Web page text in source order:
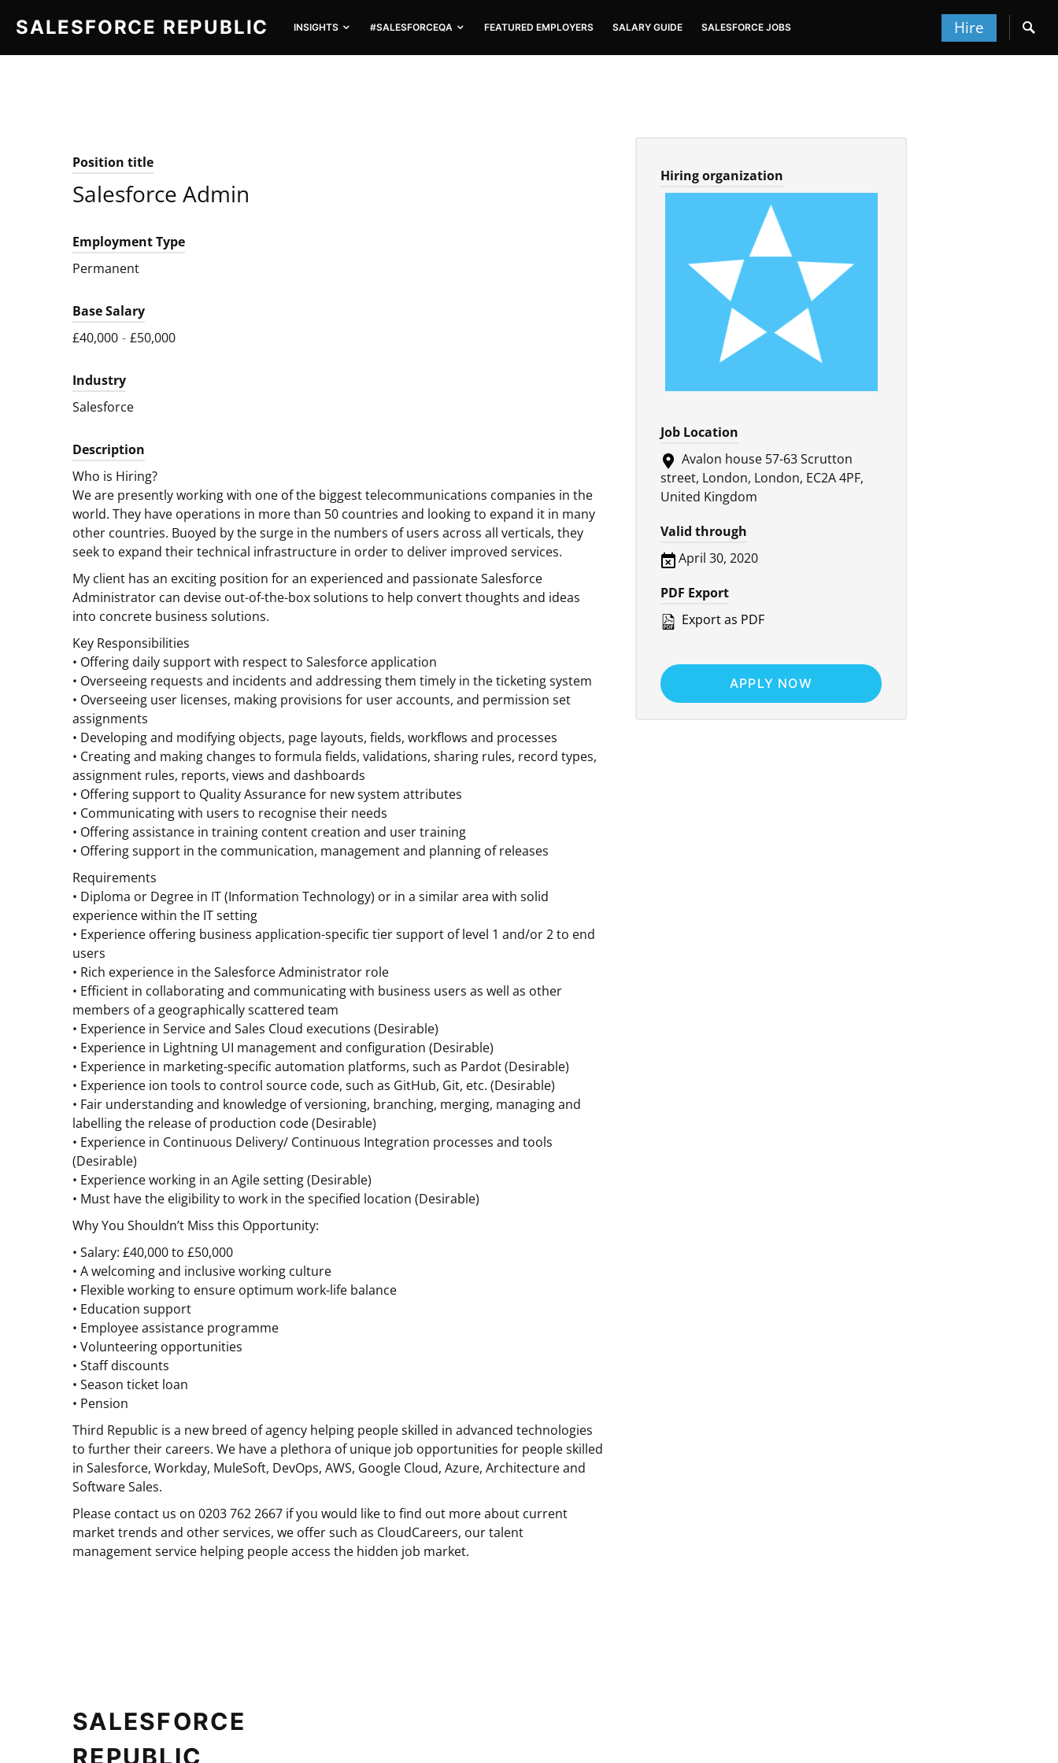
SALESFORCE REPUBLIC INSIGHTS #SALESFORCEQA FEATURED EMPLOYERS SALARY GUIDE SALESFORCE JOBS Hire
SEARCH FOR:
Position title
Salesforce Admin
Employment Type
Permanent
Base Salary
£40,000 - £50,000
Industry
Salesforce
Description
Who is Hiring?
We are presently working with one of the biggest telecommunications companies in the
world. They have operations in more than 50 countries and looking to expand it in many
other countries. Buoyed by the surge in the numbers of users across all verticals, they
seek to expand their technical infrastructure in order to deliver improved services.
My client has an exciting position for an experienced and passionate Salesforce
Administrator can devise out-of-the-box solutions to help convert thoughts and ideas
into concrete business solutions.
Key Responsibilities
• Offering daily support with respect to Salesforce application
• Overseeing requests and incidents and addressing them timely in the ticketing system
• Overseeing user licenses, making provisions for user accounts, and permission set
assignments
• Developing and modifying objects, page layouts, fields, workflows and processes
• Creating and making changes to formula fields, validations, sharing rules, record types,
assignment rules, reports, views and dashboards
• Offering support to Quality Assurance for new system attributes
• Communicating with users to recognise their needs
• Offering assistance in training content creation and user training
• Offering support in the communication, management and planning of releases
Requirements
• Diploma or Degree in IT (Information Technology) or in a similar area with solid
experience within the IT setting
• Experience offering business application-specific tier support of level 1 and/or 2 to end
users
• Rich experience in the Salesforce Administrator role
• Efficient in collaborating and communicating with business users as well as other
members of a geographically scattered team
• Experience in Service and Sales Cloud executions (Desirable)
• Experience in Lightning UI management and configuration (Desirable)
• Experience in marketing-specific automation platforms, such as Pardot (Desirable)
• Experience ion tools to control source code, such as GitHub, Git, etc. (Desirable)
• Fair understanding and knowledge of versioning, branching, merging, managing and
labelling the release of production code (Desirable)
• Experience in Continuous Delivery/ Continuous Integration processes and tools
(Desirable)
• Experience working in an Agile setting (Desirable)
• Must have the eligibility to work in the specified location (Desirable)
Why You Shouldn’t Miss this Opportunity:
• Salary: £40,000 to £50,000
• A welcoming and inclusive working culture
• Flexible working to ensure optimum work-life balance
• Education support
• Employee assistance programme
• Volunteering opportunities
• Staff discounts
• Season ticket loan
• Pension
Third Republic is a new breed of agency helping people skilled in advanced technologies
to further their careers. We have a plethora of unique job opportunities for people skilled
in Salesforce, Workday, MuleSoft, DevOps, AWS, Google Cloud, Azure, Architecture and
Software Sales.
Please contact us on 0203 762 2667 if you would like to find out more about current
market trends and other services, we offer such as CloudCareers, our talent
management service helping people access the hidden job market.
Hiring organization
Job Location
Avalon house 57-63 Scrutton
street, London, London, EC2A 4PF,
United Kingdom
Valid through
April 30, 2020
PDF Export
Export as PDF
APPLY NOW
SALESFORCE
REPUBLIC